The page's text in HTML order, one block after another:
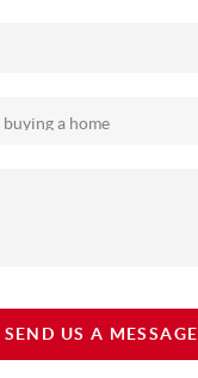
SEND US A MESSAGE